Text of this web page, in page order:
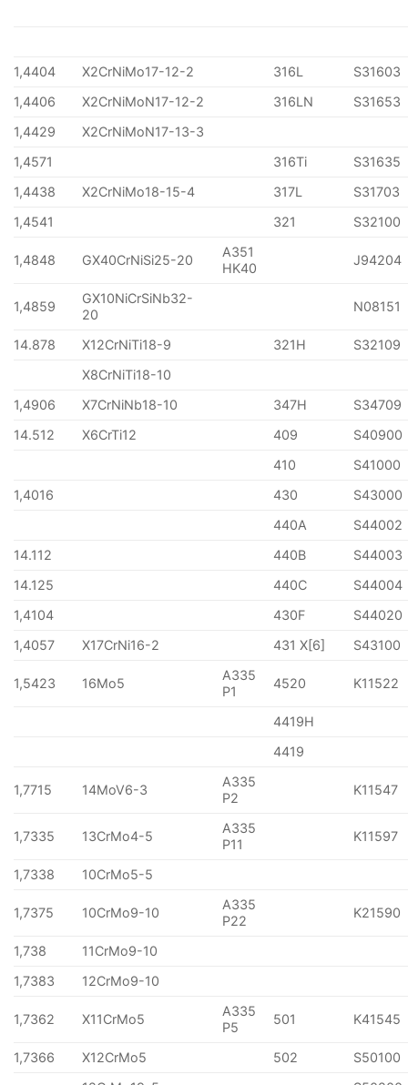
1,4404 X2CrNiMo17-12-2 316L
S31603
1,4406
X2CrNiMoN17-12-2 316LN
S31653
1,4429
X2CrNiMoN17-13-3
1,4571
316Ti
S31635
1,4438
X2CrNiMo18-15-4 317L
S31703
1,4541
321 S32100
1,4848 GX40CrNiSi25-20
A351
HK40
J94204
1,4859
GX10NiCrSiNb32-
20
N08151
14.878 X12CrNiTi18-9 321H
S32109
X8CrNiTi18-10
1,4906
X7CrNiNb18-10 347H
S34709
14.512
X6CrTi12 409
S40900
410
S41000
1,4016
430
S43000
440A
S44002
14.112
440B
S44003
14.125
440C
S44004
1,4104
430F
S44020
1,4057
X17CrNi16-2 431 X[6] S43100
1,5423 16Mo5
A335
P1
4520 K11522
4419H
4419
1,7715 14MoV6-3
A335
P2
K11547
1,7335 13CrMo4-5
A335
P11
K11597
1,7338 10CrMo5-5
1,7375 10CrMo9-10
A335
P22
K21590
1,738
11CrMo9-10
1,7383
12CrMo9-10
1,7362 X11CrMo5
A335
P5
501 K41545
1,7366 X12CrMo5 502
S50100